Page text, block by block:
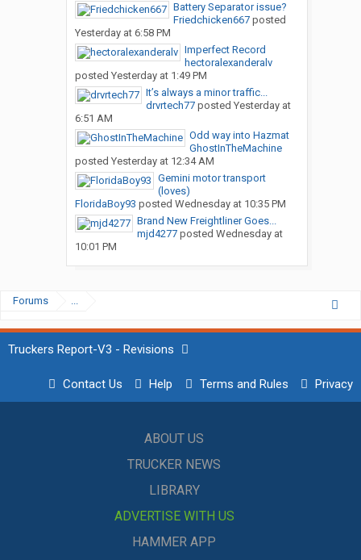
Battery Separator issue?
Friedchicken667posted
Yesterday at 6:58 PM
Imperfect Record
hectoralexanderalv
posted Yesterday at 1:49 PM
It’s always a minor traffic...
drvrtech77posted Yesterday at
6:51 AM
Odd way into Hazmat
GhostInTheMachine
posted Yesterday at 12:34 AM
Gemini motor transport
(loves)
FloridaBoy93 posted Wednesday at 10:35 PM
Brand New Freightliner Goes...
mjd4277posted Wednesday at
10:01 PM
Forums ...
Truckers Report-V3 - Revisions
Contact Us Help Terms and Rules Privacy
ABOUT US
TRUCKER NEWS
LIBRARY
ADVERTISE WITH US
HAMMER APP